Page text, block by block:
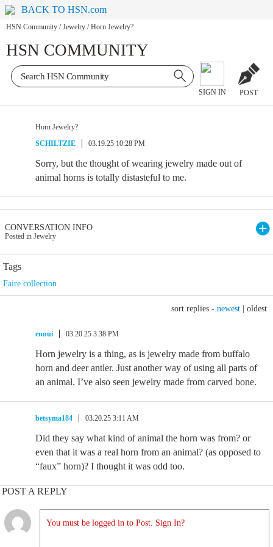
BACK TO HSN.com
HSN Community / Jewelry / Horn Jewelry?
HSN COMMUNITY
SIGN IN POST
Horn Jewelry?
SCHILTZIE
03.19.25 10:28 PM
Sorry, but the thought of wearing jewelry made out of
animal horns is totally distasteful to me.
CONVERSATION INFO
Posted in Jewelry
Tags
Faire collection
sort replies - newest oldest
ennui 03.20.25 3:38 PM
Horn jewelry is a thing, as is jewelry made from buffalo
horn and deer antler. Just another way of using all parts of
an animal. I’ve also seen jewelry made from carved bone.
betsyma184 03.20.25 3:11 AM
Did they say what kind of animal the horn was from? or
even that it was a real horn from an animal? (as opposed to
“faux” horn)? I thought it was odd too.
POST A REPLY
You must be logged in to Post. Sign In?